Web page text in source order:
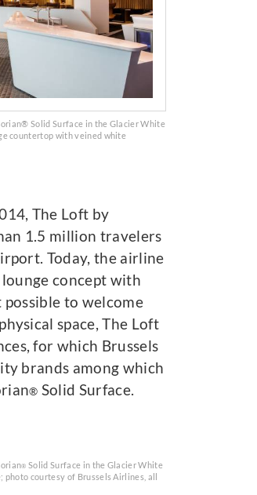
Solid Surface in the Glacier White
countertop with veined white
The Loft by
1.5 million travelers
Today, the airline
concept with
possible to welcome
space, The Loft
for which Brussels
brands among which
® Solid Surface.
® Solid Surface in the Glacier White
courtesy of Brussels Airlines, all